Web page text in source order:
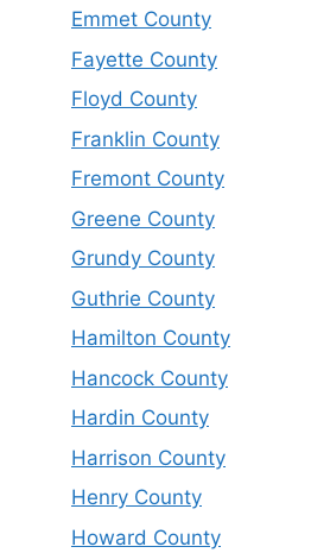
Emmet County
Fayette County
Floyd County
Franklin County
Fremont County
Greene County
Grundy County
Guthrie County
Hamilton County
Hancock County
Hardin County
Harrison County
Henry County
Howard County